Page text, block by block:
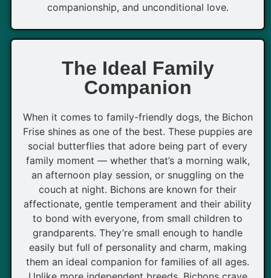
companionship, and unconditional love.
The Ideal Family
Companion
When it comes to family-friendly dogs, the Bichon
Frise shines as one of the best. These puppies are
social butterflies that adore being part of every
family moment — whether that’s a morning walk,
an afternoon play session, or snuggling on the
couch at night. Bichons are known for their
affectionate, gentle temperament and their ability
to bond with everyone, from small children to
grandparents. They’re small enough to handle
easily but full of personality and charm, making
them an ideal companion for families of all ages.